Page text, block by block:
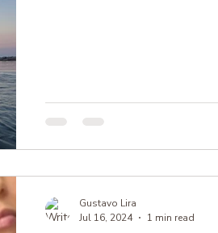
Gustavo Lira
Jul 16, 2024
1 min read